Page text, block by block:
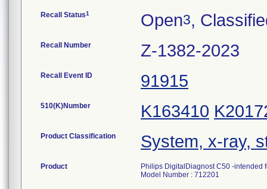
Recall Status1 Open3,
Recall Number Z-1382-2023
Recall Event ID 91915
510(K)Number K163410
Product Classification System, x-ray,
Product
Philips DigitalDiagnost C50 -intended
Model Number : 712201